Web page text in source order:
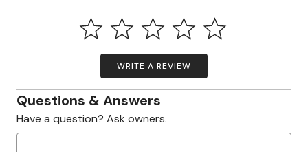
WRITE A REVIEW
Questions & Answers
Have a question? Ask owners.